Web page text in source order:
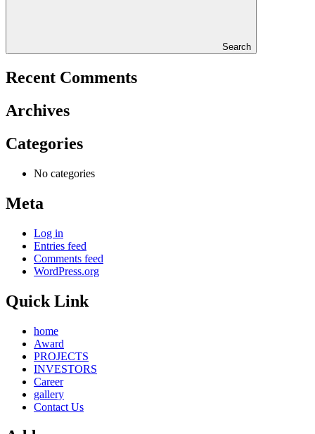
Search
Recent Comments
Archives
Categories
No categories
Meta
Log in
Entries feed
Comments feed
WordPress.org
Quick Link
home
Award
PROJECTS
INVESTORS
Career
gallery
Contact Us